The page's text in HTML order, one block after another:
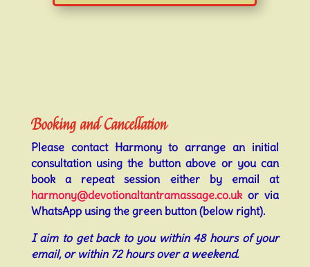
Booking and Cancellation
Please contact Harmony to arrange an initial
consultation using the button above or you can
book a repeat session either by email at
harmony@devotionaltantramassage.co.ukor via
WhatsApp using the green button (below right).
I aim to get back to you within 48 hours of your
email, or within 72 hours over a weekend.